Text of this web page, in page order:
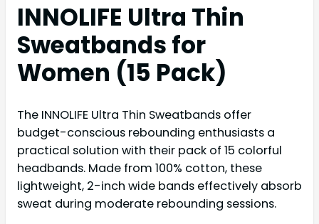
INNOLIFE Ultra Thin
Sweatbands for
Women (15 Pack)
The INNOLIFE Ultra Thin Sweatbands offer
budget-conscious rebounding enthusiasts a
practical solution with their pack of 15 colorful
headbands. Made from 100% cotton, these
lightweight, 2-inch wide bands effectively absorb
sweat during moderate rebounding sessions.